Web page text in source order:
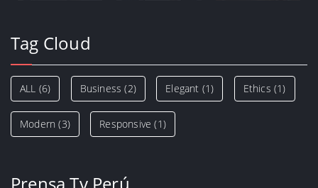
Tag Cloud
ALL (6) Business (2) Elegant (1) Ethics (1)
Modern (3) Responsive (1)